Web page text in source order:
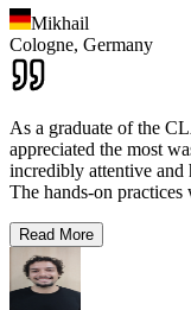
Mikhail
Cologne, Germany
As a graduate of the
appreciated the most
incredibly attentive and
The hands-on
Read More